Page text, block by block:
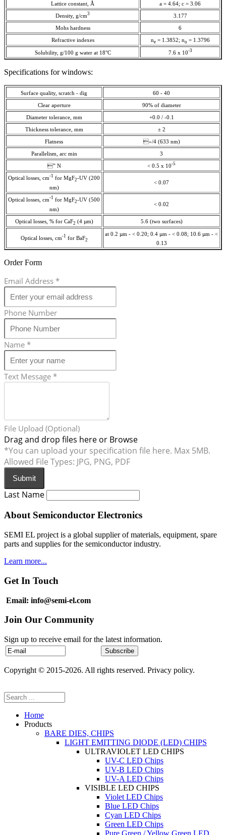
Lattice constant, Å a = 4.64; c = 3.06
Density, g/cm3 3.177
Mohs hardness 6
Refractive indexes ne= 1.3852; no = 1.3796
Solubility, g/100 g water at 18°C 7.6 x 10-3
Specifications for windows:
Surface quality, scratch - dig 60 - 40
Clear aperture 90% of diameter
Diameter tolerance, mm +0.0 / -0.1
Thickness tolerance, mm ± 2
Flatness »/4 (633 nm)
Parallelism, arc min 3
” N < 0.5 x 10-5
Optical losses, cm-1 for MgF2-UV (200
nm)
< 0.07
Optical losses, cm-1 for MgF2-UV (500
nm)
< 0.02
Optical losses, % for CaF2 (4 µm) 5.6 (two surfaces)
Optical losses, cm-1 for BaF2
at 0.2 µm - < 0.20; 0.4 µm - < 0.08; 10.6 µm - <
0.13
Order Form
Email Address *
Phone Number
Name *
Text Message *
File Upload (Optional)
Drag and drop files here or Browse
*You can upload your specification file here. Max 5MB.
Allowed File Types: JPG, PNG, PDF
Submit
Last Name
About Semiconductor Electronics
SEMI EL project is a global supplier of materials, equipment, spare
parts and supplies for the semiconductor industry.
Learn more...
Get In Touch
Email: info@semi-el.com
Join Our Community
Sign up to receive email for the latest information.
Copyright © 2015-2026. All rights reserved. Privacy policy.
Home
Products
BARE DIES, CHIPS
LIGHT EMITTING DIODE (LED) CHIPS
ULTRAVIOLET LED CHIPS
UV-C LED Chips
UV-B LED Chips
UV-A LED Chips
VISIBLE LED CHIPS
Violet LED Chips
Blue LED Chips
Cyan LED Chips
Green LED Chips
Pure Green / Yellow Green LED